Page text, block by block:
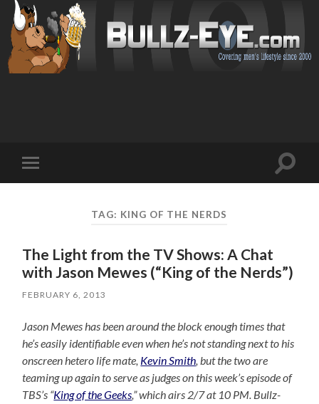
mobile
Toggle
TAG: KING OF THE NERDS
The Light from the TV Shows: A Chat
with Jason Mewes (“King of the Nerds”)
FEBRUARY 6, 2013
Jason Mewes has been around the block enough times that
he’s easily identifiable even when he’s not standing next to his
onscreen hetero life mate, Kevin Smith, but the two are
teaming up again to serve as judges on this week’s episode of
TBS’s “King of the Geeks,” which airs 2/7 at 10 PM. Bullz-